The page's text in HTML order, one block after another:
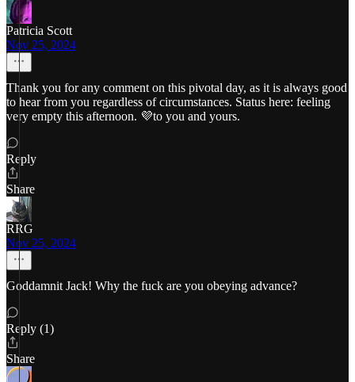
Patricia Scott
Nov 25, 2024
Thank you for any comment on this pivotal day, as it is always good
to hear from you regardless of circumstances. Status here: feeling
very empty this afternoon. 💜to you and yours.
Reply
Share
RRG
Nov 25, 2024
Goddamnit Jack! Why the fuck are you obeying advance?
Reply (1)
Share